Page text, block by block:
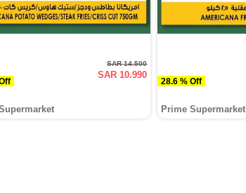
Off
SAR 14.500
SAR 10.990
28.6 % Off
Prime Supermarket